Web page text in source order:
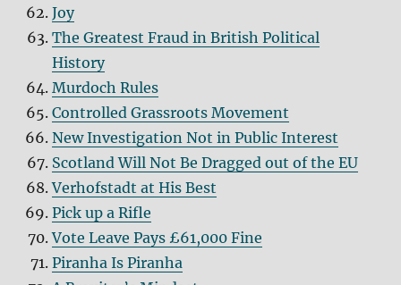
Joy
The Greatest Fraud in British Political
History
Murdoch Rules
Controlled Grassroots Movement
New Investigation Not in Public Interest
Scotland Will Not Be Dragged out of the EU
Verhofstadt at His Best
Pick up a Rifle
Vote Leave Pays £61,000 Fine
Piranha Is Piranha